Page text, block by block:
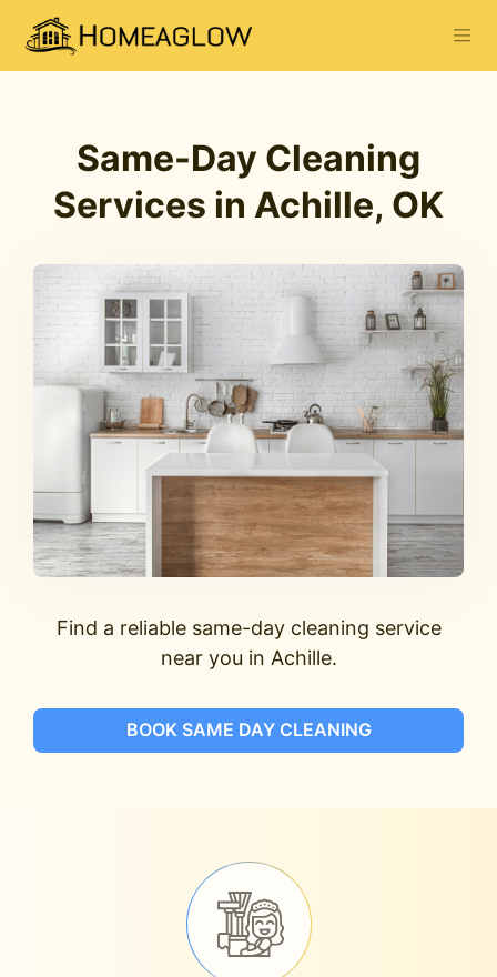
Same-Day Cleaning
Services in Achille, OK
Find a reliable same-day cleaning service
near you in Achille.
BOOK SAME DAY CLEANING